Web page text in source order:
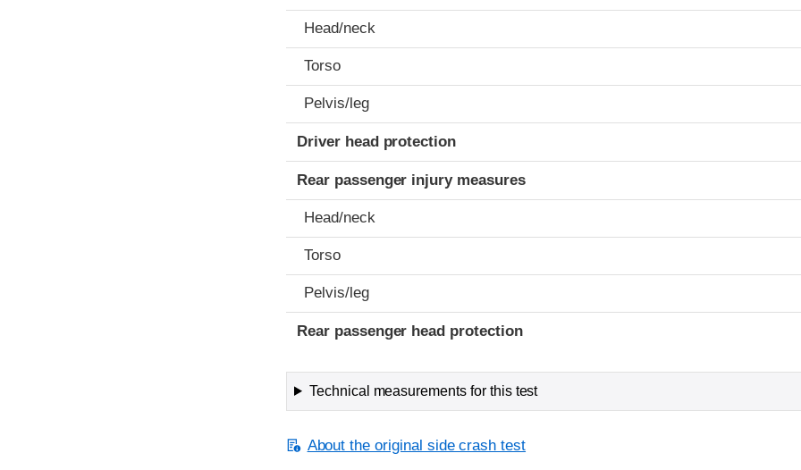
Head/neck
Torso
Pelvis/leg
Driver head protection
Rear passenger injury measures
Head/neck
Torso
Pelvis/leg
Rear passenger head protection
Technical measurements for this test
About the original side crash test